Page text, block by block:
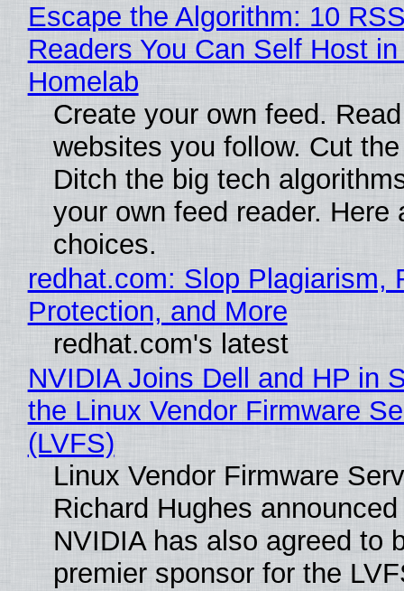
Escape the Algorithm: 10
Readers You Can Self Host in
Homelab
Create your own feed.
websites you follow. Cut
Ditch the big tech
your own feed reader. Here
choices.
redhat.com: Slop Plagiarism,
Protection, and More
redhat.com's latest
NVIDIA Joins Dell and HP in
the Linux Vendor Firmware
(LVFS)
Linux Vendor Firmware
Richard Hughes
NVIDIA has also agreed to
premier sponsor for the